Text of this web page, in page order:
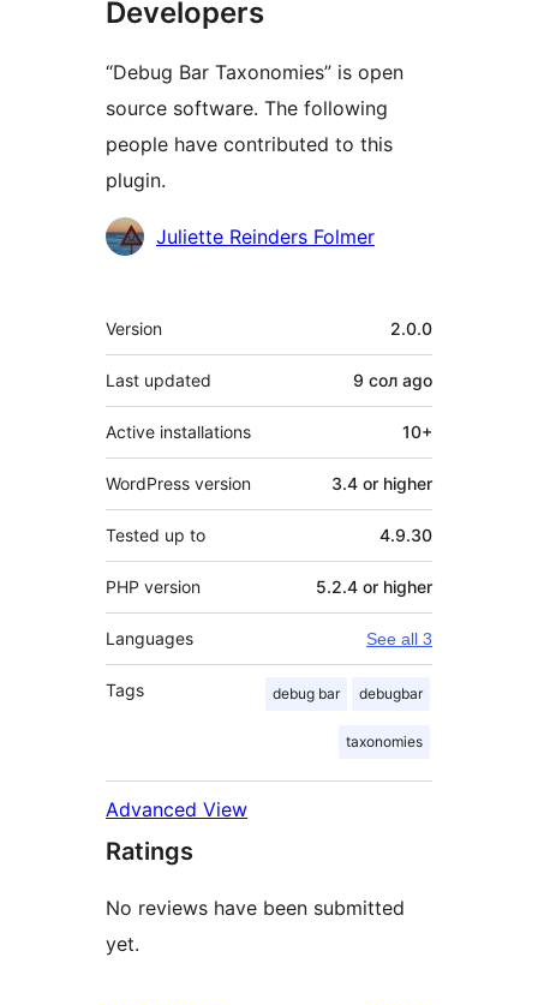
Developers
“Debug Bar Taxonomies” is open
source software. The following
people have contributed to this
plugin.
Contributors
Juliette Reinders Folmer
Meta
Version 2.0.0
Last updated 9 сол ago
Active installations 10+
WordPress version 3.4 or higher
Tested up to 4.9.30
PHP version 5.2.4 or higher
Languages See all 3
Tags debug bar debugbar
taxonomies
Advanced View
Ratings
No reviews have been submitted
yet.